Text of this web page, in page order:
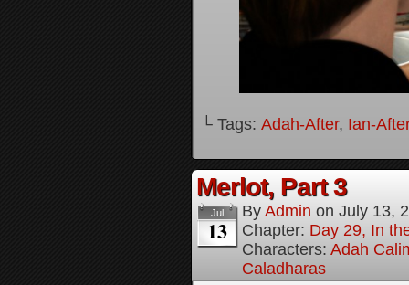
└ Tags: Adah-After, Ian-
Merlot, Part 3
Jul
13
By Admin on July 13,
Chapter: Day 29, In
Characters: Adah
Caladharas